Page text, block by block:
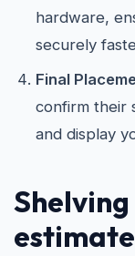
hardware,
securely
Final
confirm their
and display